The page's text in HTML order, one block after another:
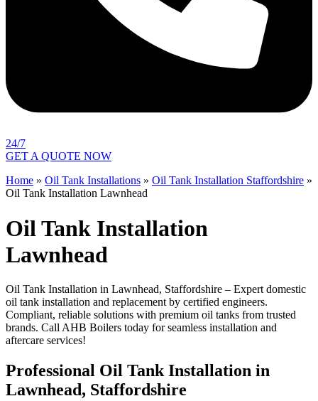
24/7
GET A QUOTE NOW
Home » Oil Tank Installations » Oil Tank Installation Staffordshire »
Oil Tank Installation Lawnhead
Oil Tank Installation
Lawnhead
Oil Tank Installation in Lawnhead, Staffordshire – Expert domestic
oil tank installation and replacement by certified engineers.
Compliant, reliable solutions with premium oil tanks from trusted
brands. Call AHB Boilers today for seamless installation and
aftercare services!
Professional Oil Tank Installation in
Lawnhead, Staffordshire